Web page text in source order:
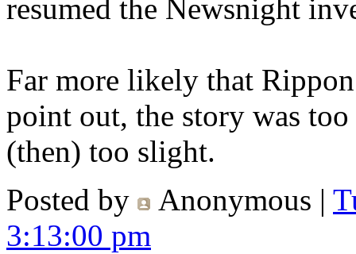
resumed the Newsnight
Far more likely that
point out, the story was
(then) too slight.
Posted by
Anonymous |
3:13:00 pm